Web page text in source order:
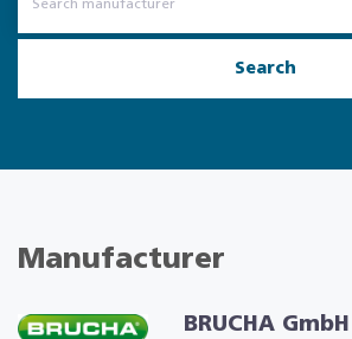
Search
Manufacturer
BRUCHA GmbH